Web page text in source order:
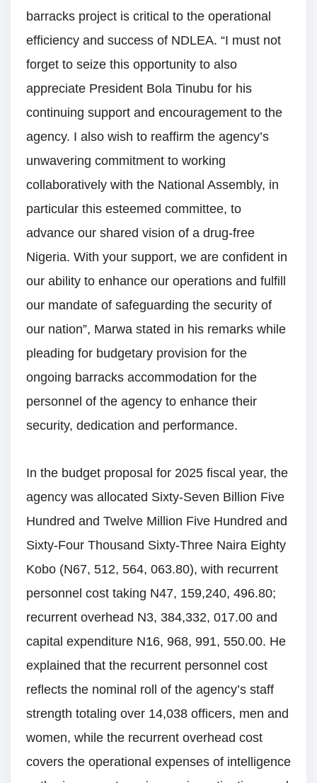
barracks project is critical to the operational
efficiency and success of NDLEA. “I must not
forget to seize this opportunity to also
appreciate President Bola Tinubu for his
continuing support and encouragement to the
agency. I also wish to reaffirm the agency’s
unwavering commitment to working
collaboratively with the National Assembly, in
particular this esteemed committee, to
advance our shared vision of a drug-free
Nigeria. With your support, we are confident in
our ability to enhance our operations and fulfill
our mandate of safeguarding the security of
our nation”, Marwa stated in his remarks while
pleading for budgetary provision for the
ongoing barracks accommodation for the
personnel of the agency to enhance their
security, dedication and performance.
In the budget proposal for 2025 fiscal year, the
agency was allocated Sixty-Seven Billion Five
Hundred and Twelve Million Five Hundred and
Sixty-Four Thousand Sixty-Three Naira Eighty
Kobo (N67, 512, 564, 063.80), with recurrent
personnel cost taking N47, 159,240, 496.80;
recurrent overhead N3, 384,332, 017.00 and
capital expenditure N16, 968, 991, 550.00. He
explained that the recurrent personnel cost
reflects the nominal roll of the agency’s staff
strength totaling over 14,038 officers, men and
women, while the recurrent overhead cost
covers the operational expenses of intelligence